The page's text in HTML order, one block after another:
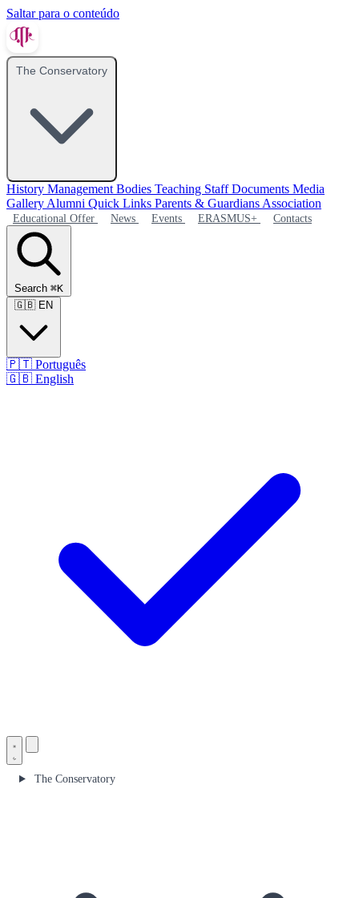
Saltar para o conteúdo
The Conservatory
History Management Bodies Teaching StaffDocuments Media
Gallery Alumni Quick Links Parents & Guardians Association
Educational Offer News Events ERASMUS+ Contacts
Search ⌘K
🇬🇧 EN
🇵🇹 Português
🇬🇧 English
The Conservatory